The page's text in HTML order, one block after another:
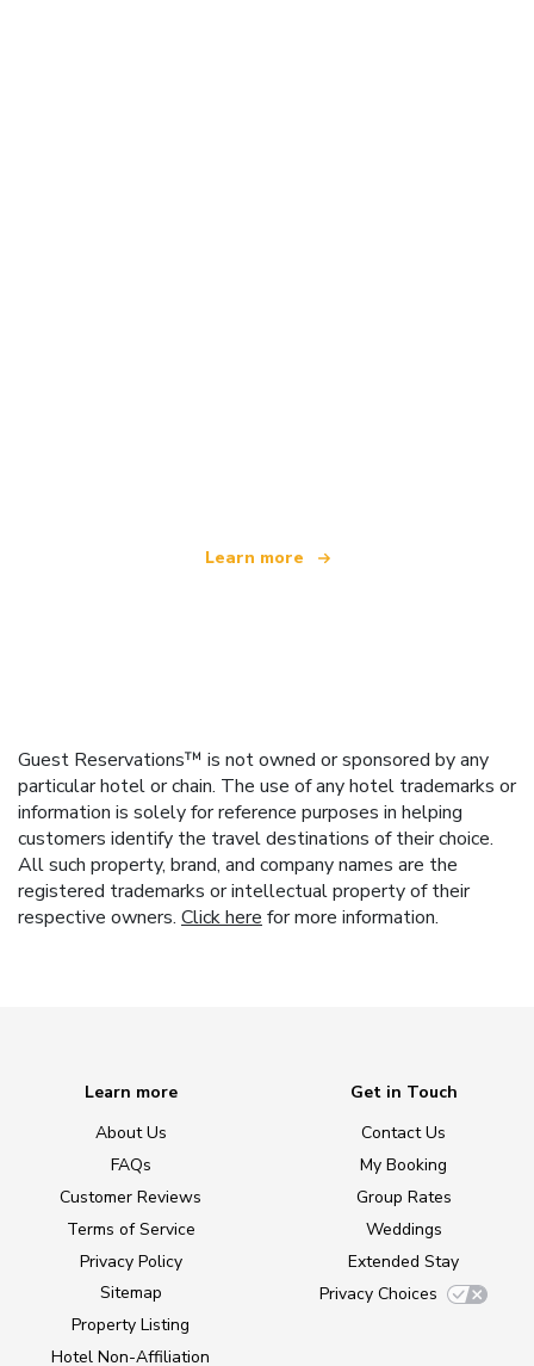
Learn more
Guest Reservations™ is not owned or sponsored by any
particular hotel or chain. The use of any hotel trademarks or
information is solely for reference purposes in helping
customers identify the travel destinations of their choice.
All such property, brand, and company names are the
registered trademarks or intellectual property of their
respective owners. Click here for more information.
Learn more
About Us
FAQs
Customer Reviews
Terms of Service
Privacy Policy
Sitemap
Property Listing
Hotel Non-Affiliation
Get in Touch
Contact Us
My Booking
Group Rates
Weddings
Extended Stay
Privacy Choices